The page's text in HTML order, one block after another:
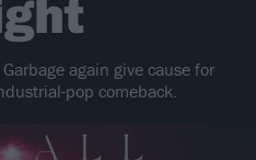
again give cause for
pop comeback.